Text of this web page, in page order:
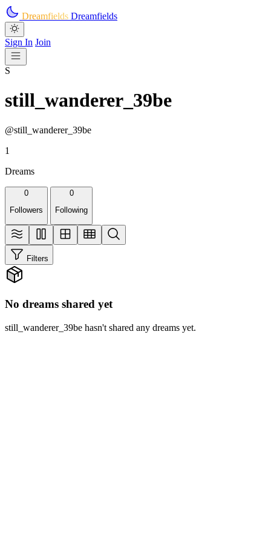
Skip to main content
Dreamfields Dreamfields
Sign In Join
S
still_wanderer_39be
@still_wanderer_39be
1
Dreams
0
Followers
0
Following
Filters
No dreams shared yet
still_wanderer_39be hasn't shared any dreams yet.